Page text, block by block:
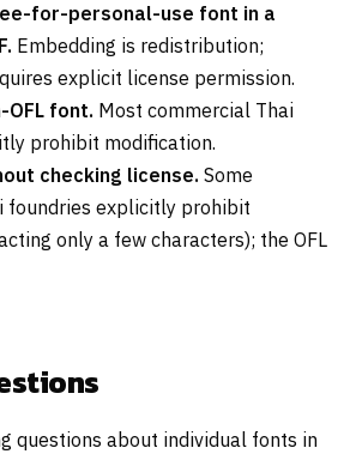
for-personal-use font in a
Embedding is redistribution;
explicit license permission.
OFL font. Most commercial Thai
prohibit modification.
checking license. Some
foundries explicitly prohibit
only a few characters); the OFL
questions about individual fonts in